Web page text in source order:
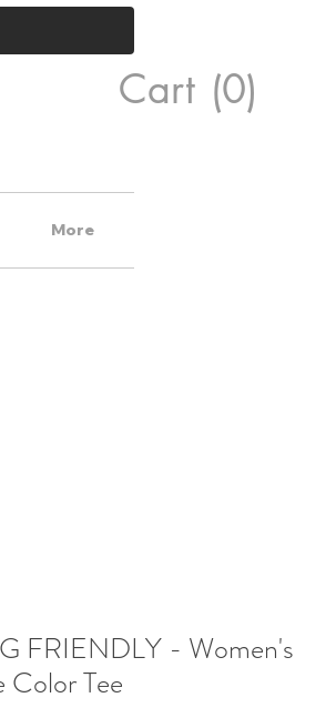
Cart (0)
More
FRIENDLY - Women's
Color Tee